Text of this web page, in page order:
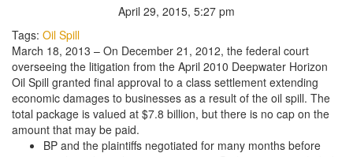
April 29, 2015, 5:27 pm
Tags: Oil Spill
March 18, 2013 – On December 21, 2012, the federal court
overseeing the litigation from the April 2010 Deepwater Horizon
Oil Spill granted final approval to a class settlement extending
economic damages to businesses as a result of the oil spill. The
total package is valued at $7.8 billion, but there is no cap on the
amount that may be paid.
BP and the plaintiffs negotiated for many months before